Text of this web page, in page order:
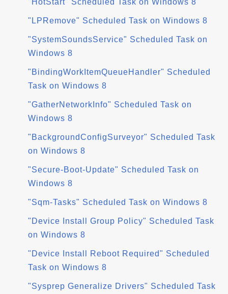
"HotStart" Scheduled Task on Windows 8
"LPRemove" Scheduled Task on Windows 8
"SystemSoundsService" Scheduled Task on
Windows 8
"BindingWorkItemQueueHandler" Scheduled
Task on Windows 8
"GatherNetworkInfo" Scheduled Task on
Windows 8
"BackgroundConfigSurveyor" Scheduled Task
on Windows 8
"Secure-Boot-Update" Scheduled Task on
Windows 8
"Sqm-Tasks" Scheduled Task on Windows 8
"Device Install Group Policy" Scheduled Task
on Windows 8
"Device Install Reboot Required" Scheduled
Task on Windows 8
"Sysprep Generalize Drivers" Scheduled Task